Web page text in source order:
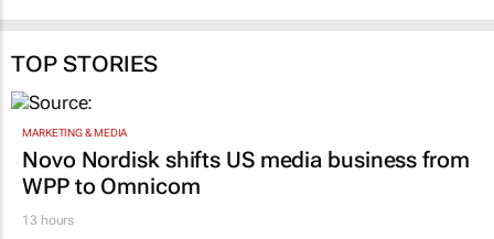
TOP STORIES
MARKETING & MEDIA
Novo Nordisk shifts US media business from
WPP to Omnicom
13 hours